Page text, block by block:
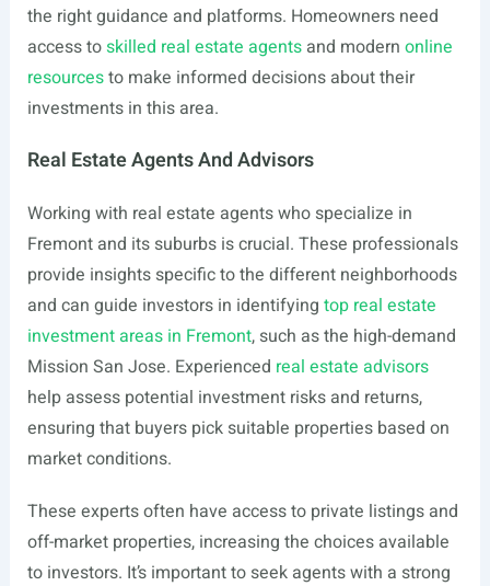
the right guidance and platforms. Homeowners need
access toskilled real estate agentsand modern online
resourcesto make informed decisions about their
investments in this area.
Real Estate Agents And Advisors
Working with real estate agents who specialize in
Fremont and its suburbs is crucial. These professionals
provide insights specific to the different neighborhoods
and can guide investors in identifying top real estate
investment areas in Fremont, such as the high-demand
Mission San Jose. Experienced real estate advisors
help assess potential investment risks and returns,
ensuring that buyers pick suitable properties based on
market conditions.
These experts often have access to private listings and
off-market properties, increasing the choices available
to investors. It’s important to seek agents with a strong